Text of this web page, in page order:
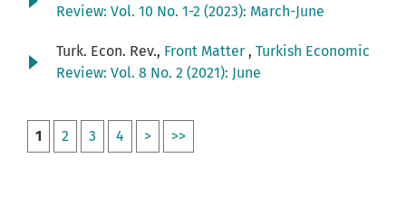
Review: Vol. 10 No. 1-2 (2023): March-June
Turk. Econ. Rev., Front Matter , Turkish Economic
Review: Vol. 8 No. 2 (2021): June
1 2 3 4 > >>